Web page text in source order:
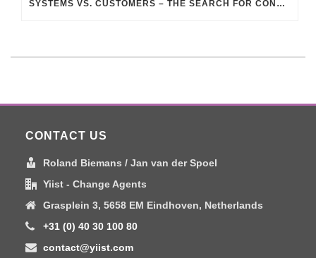
SYSTEMS VS. CUSTOMERS – THE SEARCH FOR CONNECTION
CONTACT US
Roland Biemans / Jan van der Spoel
Yiist - Change Agents
Grasplein 3, 5658 EM Eindhoven, Netherlands
+31 (0) 40 30 100 80
contact@yiist.com